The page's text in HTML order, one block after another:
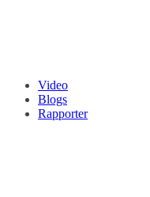
Video
Blogs
Rapporter